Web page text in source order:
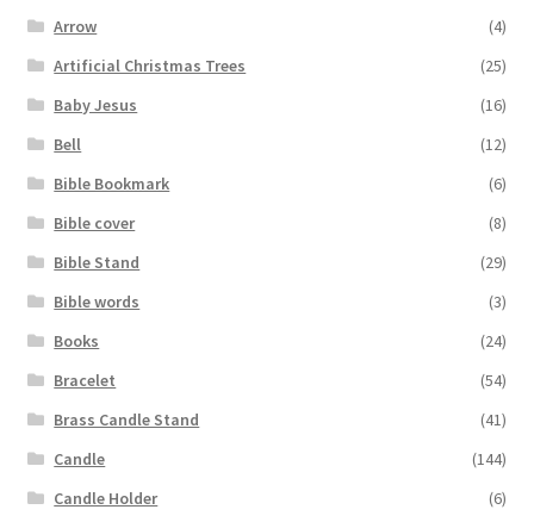
Arrow
(4)
Artificial Christmas Trees
(25)
Baby Jesus
(16)
Bell
(12)
Bible Bookmark
(6)
Bible cover
(8)
Bible Stand
(29)
Bible words
(3)
Books
(24)
Bracelet
(54)
Brass Candle Stand
(41)
Candle
(144)
Candle Holder
(6)